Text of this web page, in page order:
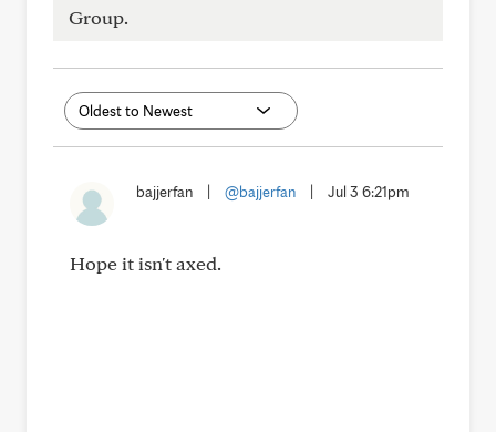
Group.
bajjerfan @bajjerfan Jul 3 6:21pm
Hope it isn't axed.